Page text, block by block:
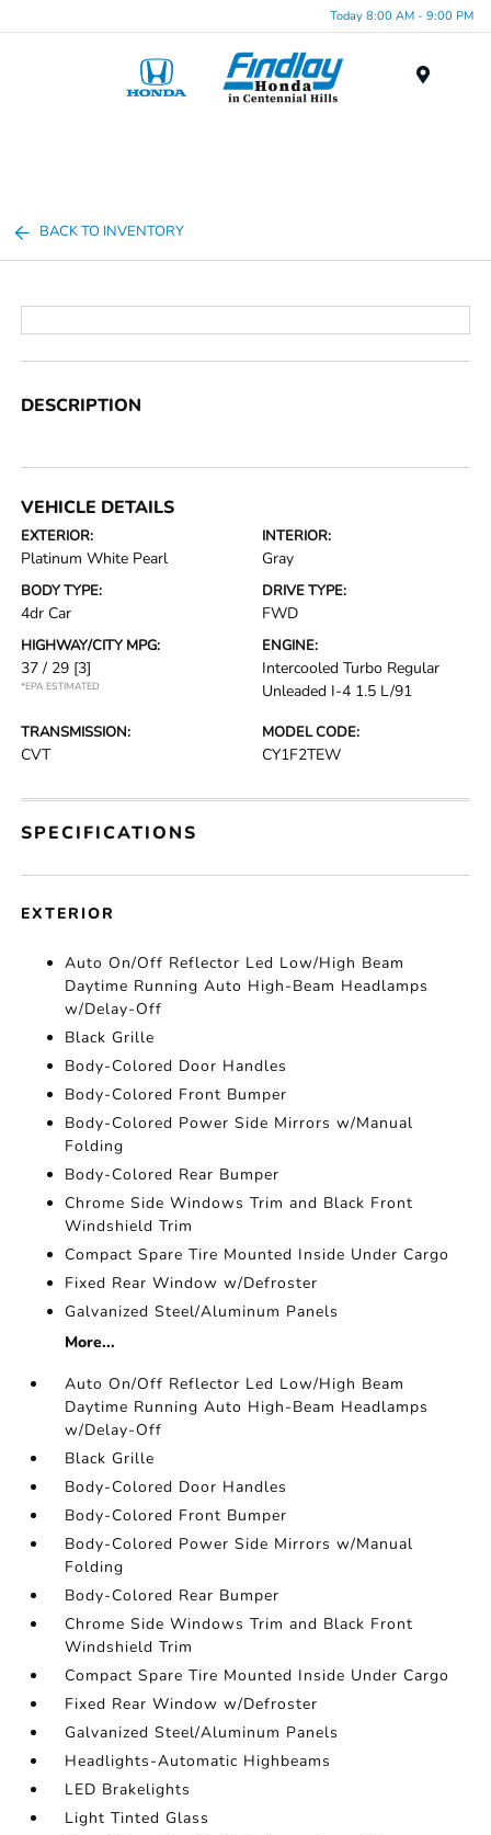
Today 8:00 AM - 9:00 PM
BACK TO INVENTORY
DESCRIPTION
VEHICLE DETAILS
EXTERIOR:
Platinum White Pearl
INTERIOR:
Gray
BODY TYPE:
4dr Car
DRIVE TYPE:
FWD
HIGHWAY/CITY MPG:
37 / 29 [3]
*EPA ESTIMATED
ENGINE:
Intercooled Turbo Regular
Unleaded I-4 1.5 L/91
TRANSMISSION:
CVT
MODEL CODE:
CY1F2TEW
SPECIFICATIONS
EXTERIOR
Auto On/Off Reflector Led Low/High Beam
Daytime Running Auto High-Beam Headlamps
w/Delay-Off
Black Grille
Body-Colored Door Handles
Body-Colored Front Bumper
Body-Colored Power Side Mirrors w/Manual
Folding
Body-Colored Rear Bumper
Chrome Side Windows Trim and Black Front
Windshield Trim
Compact Spare Tire Mounted Inside Under Cargo
Fixed Rear Window w/Defroster
Galvanized Steel/Aluminum Panels
More...
Auto On/Off Reflector Led Low/High Beam
Daytime Running Auto High-Beam Headlamps
w/Delay-Off
Black Grille
Body-Colored Door Handles
Body-Colored Front Bumper
Body-Colored Power Side Mirrors w/Manual
Folding
Body-Colored Rear Bumper
Chrome Side Windows Trim and Black Front
Windshield Trim
Compact Spare Tire Mounted Inside Under Cargo
Fixed Rear Window w/Defroster
Galvanized Steel/Aluminum Panels
Headlights-Automatic Highbeams
LED Brakelights
Light Tinted Glass